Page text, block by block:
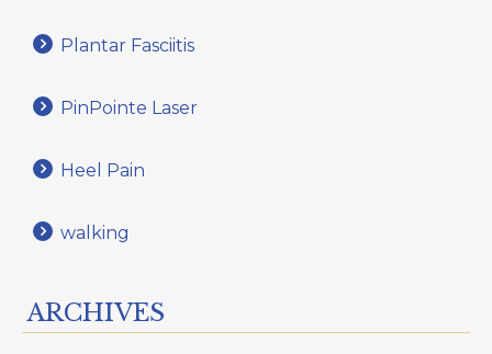
Plantar Fasciitis
PinPointe Laser
Heel Pain
walking
ARCHIVES